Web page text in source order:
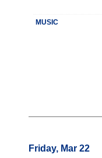
MUSIC
Friday, Mar 22